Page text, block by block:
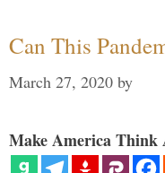
Can This
March 27, 2020 by
Make America Think